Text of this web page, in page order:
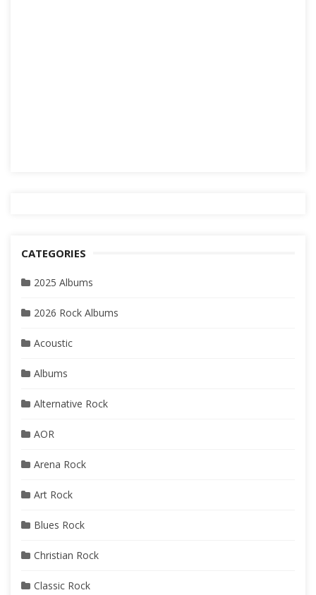
CATEGORIES
2025 Albums
2026 Rock Albums
Acoustic
Albums
Alternative Rock
AOR
Arena Rock
Art Rock
Blues Rock
Christian Rock
Classic Rock